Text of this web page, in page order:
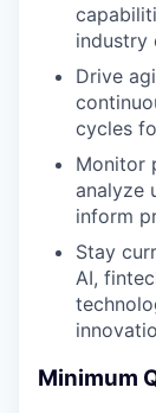
industry
Drive
cycles
Monitor
analyze
inform
Stay
AI,
Minimum